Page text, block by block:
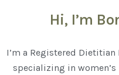
Hi, I’m
I’m a Registered
specializing in